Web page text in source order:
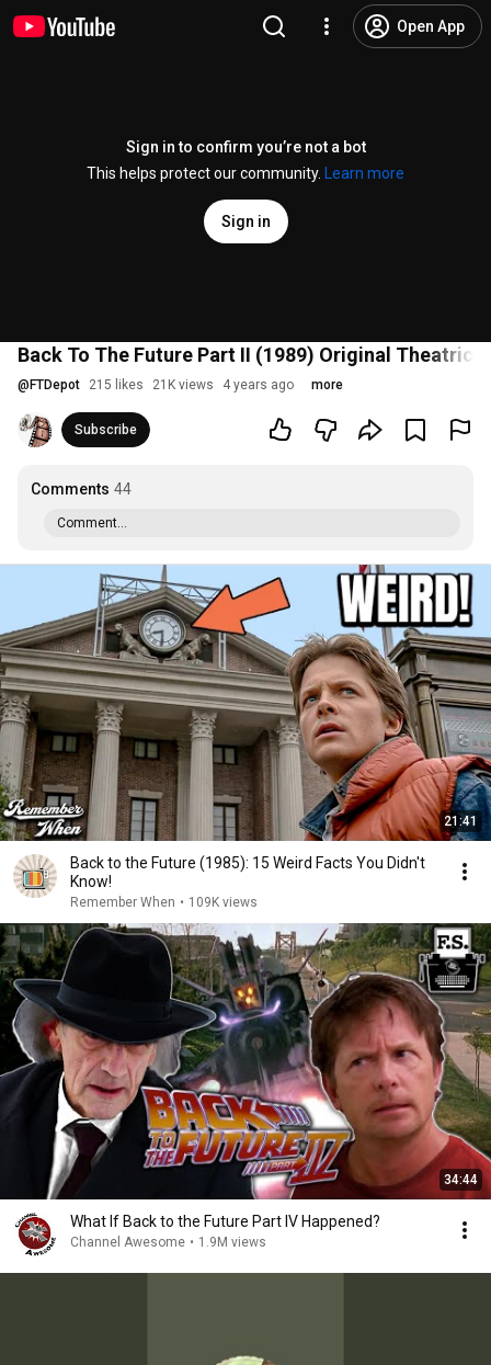
Open App
Sign in to confirm you’re not a bot
This helps protect our community.
Learn more
Sign in
Back To The Future Part II (1989) Original
@ FTDepot 215 likes 21K views 4 years ago more
Subscribe
Comments 44
Comment...
21:41
Back to the Future (1985): 15 Weird Facts You Didn't
Know!
Remember When • 109K views
34:44
What If Back to the Future Part IV Happened?
Channel Awesome • 1.9M views